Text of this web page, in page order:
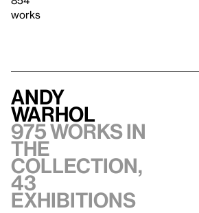
works
Andy
Warhol
975 works in
the
collection,
43
exhibitions